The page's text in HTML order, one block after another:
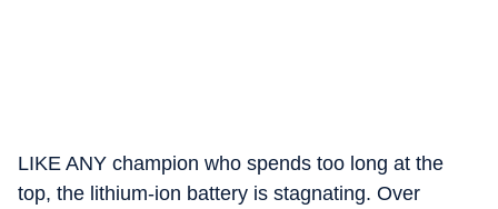
LIKE ANY champion who spends too long at the
top, the lithium-ion battery is stagnating. Over